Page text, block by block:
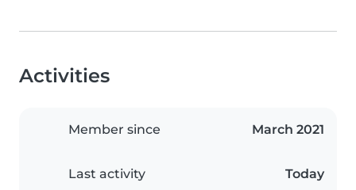
Activities
Member since March 2021
Last activity Today